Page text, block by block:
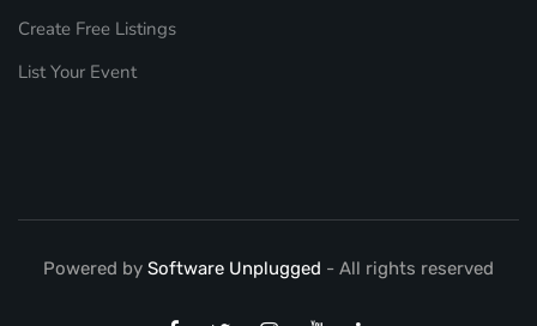
Create Free Listings
List Your Event
Powered by Software Unplugged - All rights reserved